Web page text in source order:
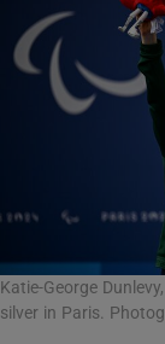
Katie-George
silver in Paris.